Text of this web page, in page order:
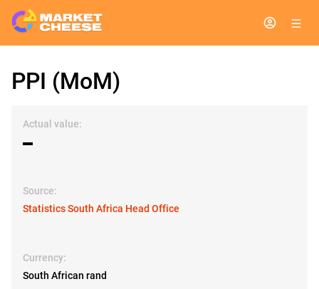
PPI (MoM)
Actual value:
▬
Source:
Statistics South Africa Head Office
Currency:
South African rand